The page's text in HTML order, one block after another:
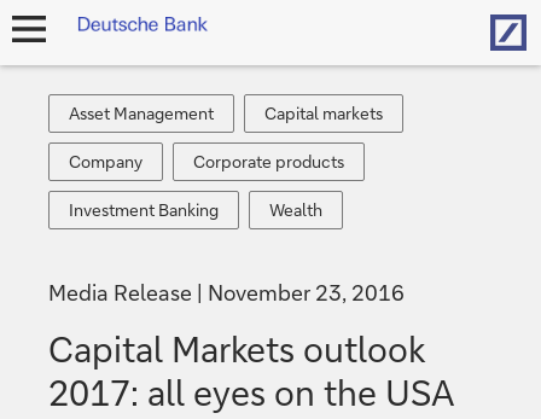
open
Asset
Management
Asset Management
Capital
markets
Capital markets
Company
Company
Corporate
products
Corporate products
Investment
Banking
Investment Banking
Wealth
Wealth
Media Release November 23, 2016
Capital Markets outlook
2017: all eyes on the USA